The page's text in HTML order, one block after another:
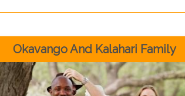
Okavango And Kalahari Family